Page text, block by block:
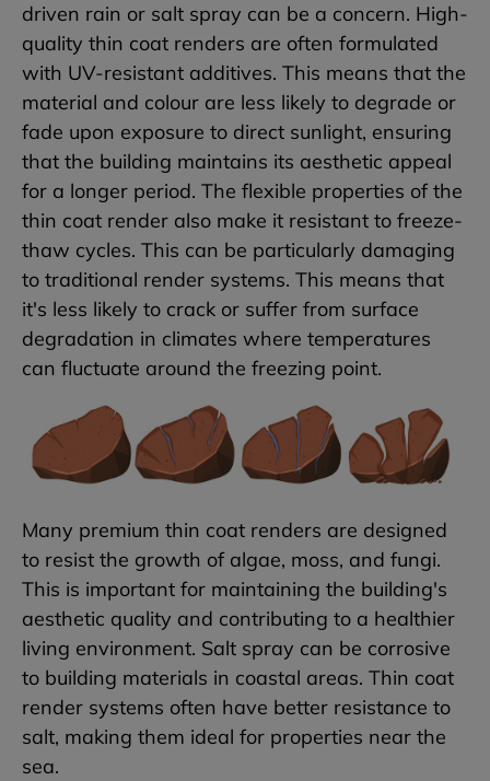
driven rain or salt spray can be a concern. High-
quality thin coat renders are often formulated
with UV-resistant additives. This means that the
material and colour are less likely to degrade or
fade upon exposure to direct sunlight, ensuring
that the building maintains its aesthetic appeal
for a longer period. The flexible properties of the
thin coat render also make it resistant to freeze-
thaw cycles. This can be particularly damaging
to traditional render systems. This means that
it's less likely to crack or suffer from surface
degradation in climates where temperatures
can fluctuate around the freezing point.
Many premium thin coat renders are designed
to resist the growth of algae, moss, and fungi.
This is important for maintaining the building's
aesthetic quality and contributing to a healthier
living environment. Salt spray can be corrosive
to building materials in coastal areas. Thin coat
render systems often have better resistance to
salt, making them ideal for properties near the
sea.